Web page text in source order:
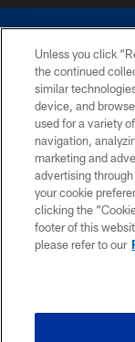
©2026 Dallas
without
Cheerleaders will
Unless you click
the continued
similar
device, and
used for a variety
navigation,
marketing and
advertising
your cookie
clicking the
footer of this
please refer to our